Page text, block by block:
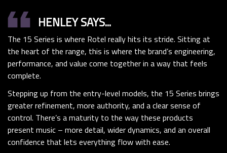
format_quote HENLEY SAYS...
The 15 Series is where Rotel really hits its stride. Sitting at
the heart of the range, this is where the brand’s engineering,
performance, and value come together in a way that feels
complete.
Stepping up from the entry-level models, the 15 Series brings
greater refinement, more authority, and a clear sense of
control. There’s a maturity to the way these products
present music – more detail, wider dynamics, and an overall
confidence that lets everything flow with ease.